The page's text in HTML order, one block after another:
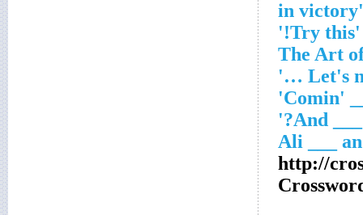
'Try this!'
http://